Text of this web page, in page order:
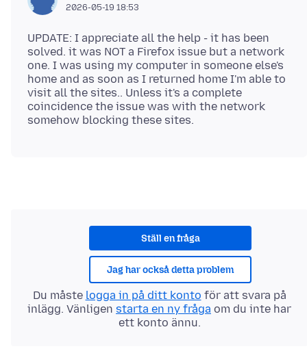
2026-05-19 18:53
UPDATE: I appreciate all the help - it has been
solved. it was NOT a Firefox issue but a network
one. I was using my computer in someone else's
home and as soon as I returned home I'm able to
visit all the sites.. Unless it's a complete
coincidence the issue was with the network
Ställ en fråga
Jag har också detta problem
Du måste logga in på ditt konto för att svara på
inlägg. Vänligen starta en ny fråga om du inte har
ett konto ännu.